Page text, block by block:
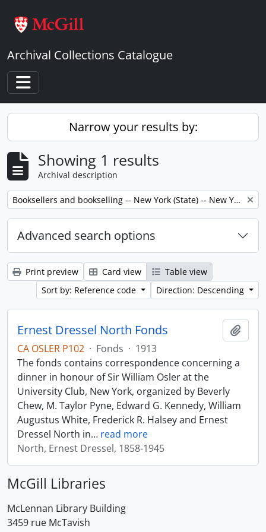
Archival Collections Catalogue
Toggle navigation
Narrow your results by:
Showing 1 results
Archival description
Remove filter: Booksellers and bookselling -- New York (State) -- New York -- Correspondence.
Advanced search options
Print preview Card view
Table view
Sort by: Reference code
Direction: Descending
Ernest Dressel North Fonds
CA OSLER P102 · Fonds · 1913
The fonds contains correspondence concerning a
dinner in honour of Sir William Osler at the
University Club, New York, organized by Beverly
Chew, M. Taylor Pyne, Edward G. Kennedy, William
Augustus White, Frederick R. Halsey and Ernest
Dressel North in… read more
North, Ernest Dressel, 1858-1945
McGill Libraries
McLennan Library Building
3459 rue McTavish